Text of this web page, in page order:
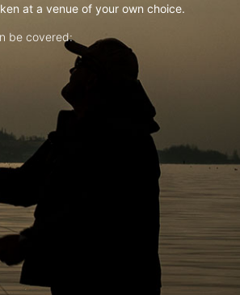
at a venue of your own choice.
be covered: